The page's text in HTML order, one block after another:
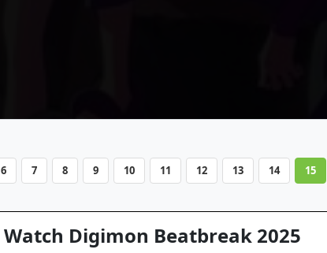
6 7 8 9 10 11 12 13 14 15
Watch Digimon Beatbreak 2025